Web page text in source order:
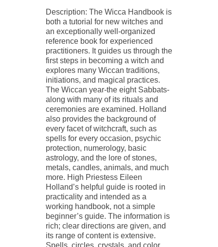
Description: The Wicca Handbook is
both a tutorial for new witches and
an exceptionally well-organized
reference book for experienced
practitioners. It guides us through the
first steps in becoming a witch and
explores many Wiccan traditions,
initiations, and magical practices.
The Wiccan year-the eight Sabbats-
along with many of its rituals and
ceremonies are examined. Holland
also provides the background of
every facet of witchcraft, such as
spells for every occasion, psychic
protection, numerology, basic
astrology, and the lore of stones,
metals, candles, animals, and much
more. High Priestess Eileen
Holland’s helpful guide is rooted in
practicality and intended as a
working handbook, not a simple
beginner’s guide. The information is
rich; clear directions are given, and
its range of content is extensive.
Spells, circles, crystals, and color